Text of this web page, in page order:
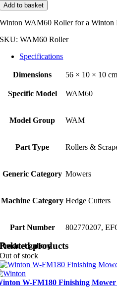
Add to basket
Winton WAM60 Roller for a Winton
SKU:WAM60 Roller
Specifications
Dimensions 56 × 10 × 10 cm
Specific Model WAM60
Model Group WAM
Part Type Rollers &
Generic Category Mowers
Machine Category Hedge Cutters
Part Number 802770207,
Product gallery
Related products
Out of stock
W-FM180 Finishing Mower